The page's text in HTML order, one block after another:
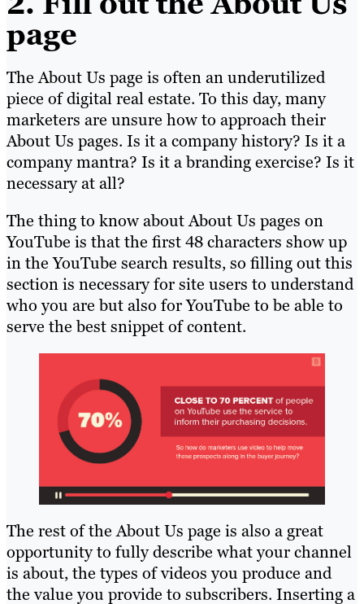
page
The About Us page is often an underutilized
piece of digital real estate. To this day, many
marketers are unsure how to approach their
About Us pages. Is it a company history? Is it a
company mantra? Is it a branding exercise? Is it
necessary at all?
The thing to know about About Us pages on
YouTube is that the first 48 characters show up
in the YouTube search results, so filling out this
section is necessary for site users to understand
who you are but also for YouTube to be able to
serve the best snippet of content.
The rest of the About Us page is also a great
opportunity to fully describe what your channel
is about, the types of videos you produce and
the value you provide to subscribers. Inserting a